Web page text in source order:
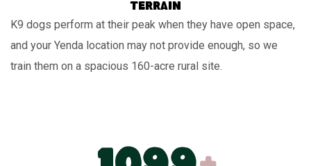
terrain
K9 dogs perform at their peak when they have open space,
and your Yenda location may not provide enough, so we
train them on a spacious 160-acre rural site.